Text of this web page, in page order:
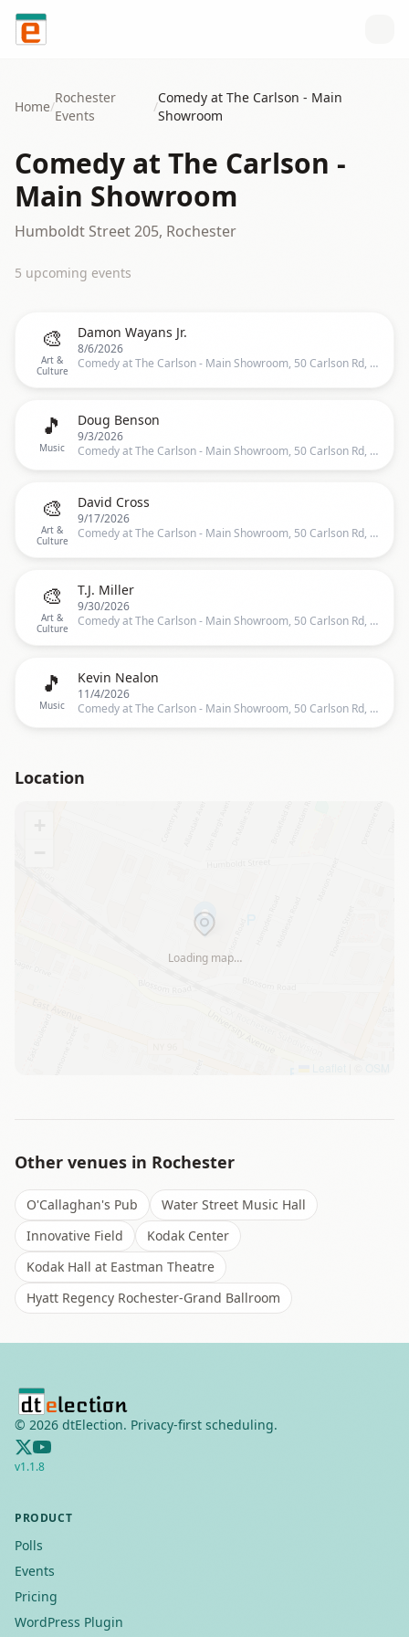
Skip to content
Home/
Rochester
Events
/
Comedy at The Carlson - Main
Showroom
Comedy at The Carlson -
Main Showroom
Humboldt Street 205, Rochester
5 upcoming events
🎨
Art &
Culture
Damon Wayans Jr.
8/6/2026
Comedy at The Carlson - Main Showroom, 50 Carlson Rd, Rochester
🎵
Music
Doug Benson
9/3/2026
Comedy at The Carlson - Main Showroom, 50 Carlson Rd, Rochester
🎨
Art &
Culture
David Cross
9/17/2026
Comedy at The Carlson - Main Showroom, 50 Carlson Rd, Rochester
🎨
Art &
Culture
T.J. Miller
9/30/2026
Comedy at The Carlson - Main Showroom, 50 Carlson Rd, Rochester
🎵
Music
Kevin Nealon
11/4/2026
Comedy at The Carlson - Main Showroom, 50 Carlson Rd, Rochester
Location
Loading map…
Other venues in Rochester
O'Callaghan's Pub
Water Street Music Hall
Innovative Field
Kodak Center
Kodak Hall at Eastman Theatre
Hyatt Regency Rochester-Grand Ballroom
© 2026 dtElection. Privacy-first scheduling.
v1.1.8
PRODUCT
Polls
Events
Pricing
WordPress Plugin